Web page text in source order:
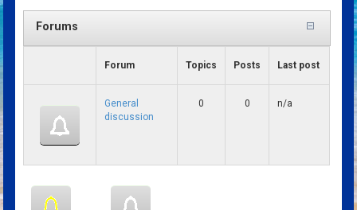
Forums
Forum Topics Posts Last post
General
discussion
0 0 n/a